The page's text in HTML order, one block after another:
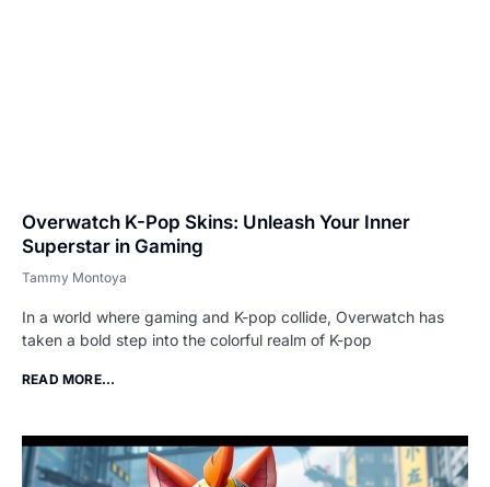
Overwatch K-Pop Skins: Unleash Your Inner
Superstar in Gaming
Tammy Montoya
In a world where gaming and K-pop collide, Overwatch has
taken a bold step into the colorful realm of K-pop
READ MORE...